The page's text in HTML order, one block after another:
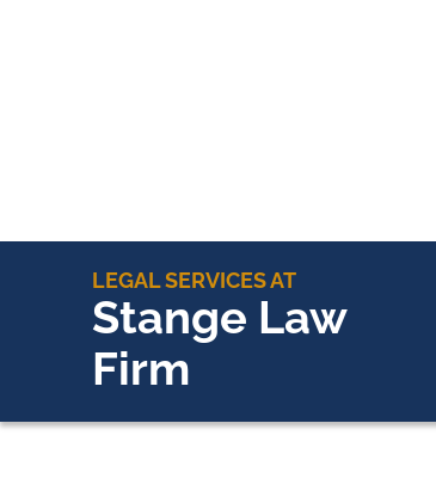
LEGAL SERVICES AT
Stange Law
Firm